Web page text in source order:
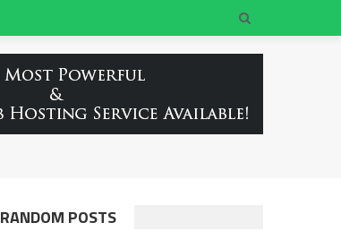
RANDOM POSTS